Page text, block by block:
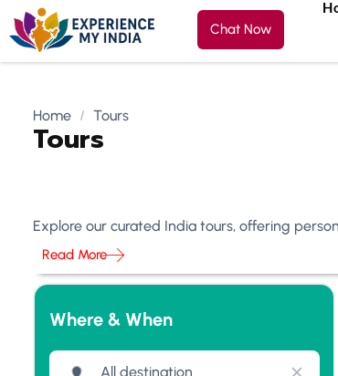
Chat Now
Home Tours
Tours
Explore our curated India tours, offering
Read More
Where & When